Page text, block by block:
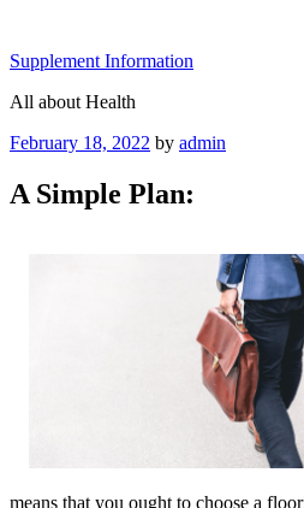
content
Supplement Information
All about Health
Posted
February 18, 2022 by admin
A Simple Plan:
means that you ought to choose a